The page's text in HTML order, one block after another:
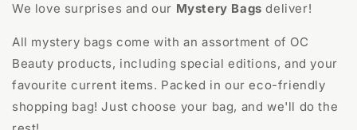
We love surprises and our Mystery Bags deliver!
All mystery bags come with an assortment of OC
Beauty products, including special editions, and your
favourite current items. Packed in our eco-friendly
shopping bag! Just choose your bag, and we'll do the